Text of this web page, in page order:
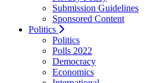
Submission Guidelines
Sponsored Content
Politics
Politics
Polls 2022
Democracy
Economics